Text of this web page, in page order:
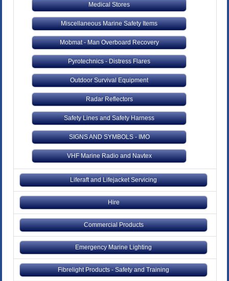
Medical Stores
Miscellaneous Marine Safety Items
Mobmat - Man Overboard Recovery
Pyrotechnics - Distress Flares
Outdoor Survival Equipment
Radar Reflectors
Safety Lines and Safety Harness
SIGNS AND SYMBOLS - IMO
VHF Marine Radio and Navtex
Liferaft and Lifejacket Servicing
Hire
Commercial Products
Emergency Marine Lighting
Fibrelight Products - Safety and Training